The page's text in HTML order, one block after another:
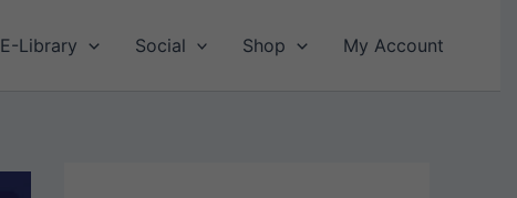
E-Library Social Shop My Account